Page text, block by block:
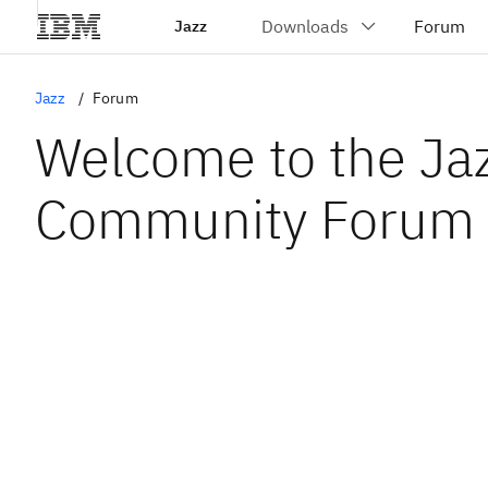
Jazz
Jazz Forum
Welcome to the
Community Forum